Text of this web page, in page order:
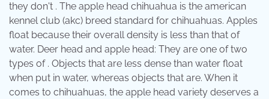
they don't . The apple head chihuahua is the american
kennel club (akc) breed standard for chihuahuas. Apples
float because their overall density is less than that of
water. Deer head and apple head: They are one of two
types of . Objects that are less dense than water float
when put in water, whereas objects that are. When it
comes to chihuahuas, the apple head variety deserves a